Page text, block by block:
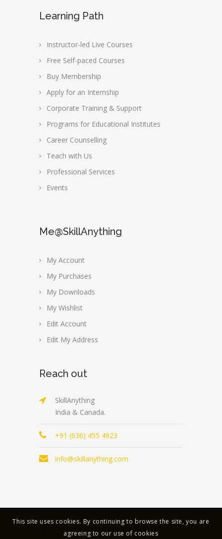
Learning Path
Instructor-led Live Courses
Free Self-paced Courses
Buy Membership
Apply for an Internship
Corporate Training & Support
Programs for Educational Institutes
Career Counselling
Teach with Us
Professional Services
Events
Me@SkillAnything
My Account
My Purchases
My Downloads
My Wishlist
Edit Account
Edit My Address
Reach out
SkillAnything
India & Canada.
+91 (636) 455 4923
info@skillanything.com
Copyright © 2023 | All Rights Reserved |
This site uses cookies. By continuing to browse the site, you are
agreeing to our use of cookies